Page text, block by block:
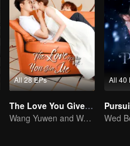
All 28 EPs
The Love You Give Me (English Ver.)
Wang Yuwen and Wang Ziqi Work Again as a Couple
All 40